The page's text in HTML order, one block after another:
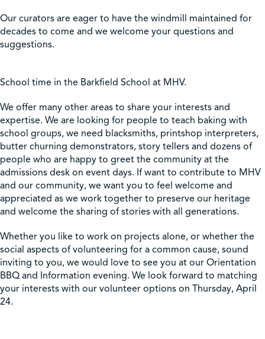
Our curators are eager to have the windmill maintained for
decades to come and we welcome your questions and
suggestions.
School time in the Barkfield School at MHV.
We offer many other areas to share your interests and
expertise. We are looking for people to teach baking with
school groups, we need blacksmiths, printshop interpreters,
butter churning demonstrators, story tellers and dozens of
people who are happy to greet the community at the
admissions desk on event days. If want to contribute to MHV
and our community, we want you to feel welcome and
appreciated as we work together to preserve our heritage
and welcome the sharing of stories with all generations.
Whether you like to work on projects alone, or whether the
social aspects of volunteering for a common cause, sound
inviting to you, we would love to see you at our Orientation
BBQ and Information evening. We look forward to matching
your interests with our volunteer options on Thursday, April
24.